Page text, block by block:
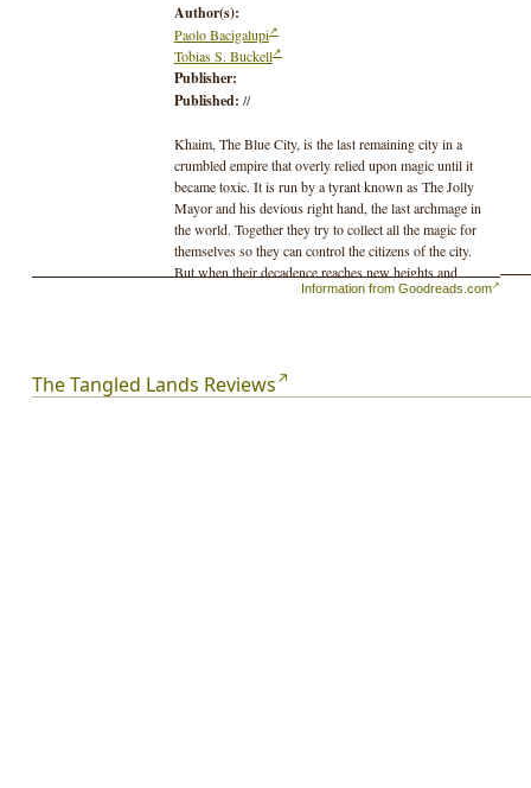
Author(s):
Paolo Bacigalupi
Tobias S. Buckell
Publisher:
Published: //
Khaim, The Blue City, is the last remaining city in a
crumbled empire that overly relied upon magic until it
became toxic. It is run by a tyrant known as The Jolly
Mayor and his devious right hand, the last archmage in
the world. Together they try to collect all the magic for
themselves so they can control the citizens of the city.
But when their decadence reaches new heights and
begins to destroy the environment, the people stage an
Information from Goodreads.com
The Tangled Lands Reviews